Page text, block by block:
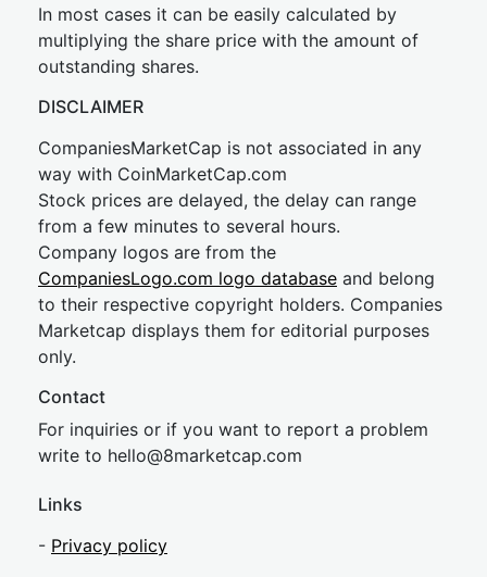
In most cases it can be easily calculated by
multiplying the share price with the amount of
outstanding shares.
DISCLAIMER
CompaniesMarketCap is not associated in any
way with CoinMarketCap.com
Stock prices are delayed, the delay can range
from a few minutes to several hours.
Company logos are from the
CompaniesLogo.com logo database and belong
to their respective copyright holders. Companies
Marketcap displays them for editorial purposes
only.
Contact
For inquiries or if you want to report a problem
write to hello@8marketcap.com
Links
- Privacy policy